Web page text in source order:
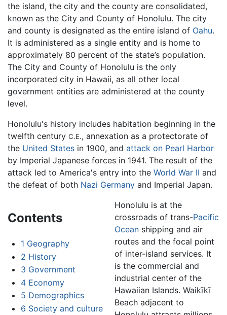
the island, the city and the county are consolidated,
known as the City and County of Honolulu. The city
and county is designated as the entire island of Oahu.
It is administered as a single entity and is home to
approximately 80 percent of the state’s population.
The City and County of Honolulu is the only
incorporated city in Hawaii, as all other local
government entities are administered at the county
level.
Honolulu's history includes habitation beginning in the
twelfth century C.E., annexation as a protectorate of
the United States in 1900, and attack on Pearl Harbor
by Imperial Japanese forces in 1941. The result of the
attack led to America's entry into the World War II and
the defeat of both Nazi Germany and Imperial Japan.
Contents
1 Geography
2 History
3 Government
4 Economy
5 Demographics
6 Society and culture
Honolulu is at the
crossroads of trans-Pacific
Oceanshipping and air
routes and the focal point
of inter-island services. It
is the commercial and
industrial center of the
Hawaiian Islands. Waikīkī
Beach adjacent to